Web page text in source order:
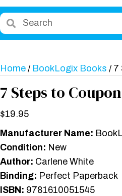
Home / BookLogix Books / 7
7 Steps to
$19.95
Manufacturer Name:
Condition: New
Author: Carlene White
Binding: Perfect Paperback
ISBN: 9781610051545